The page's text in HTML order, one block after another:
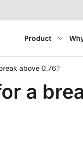
Product
above 0.76?
a